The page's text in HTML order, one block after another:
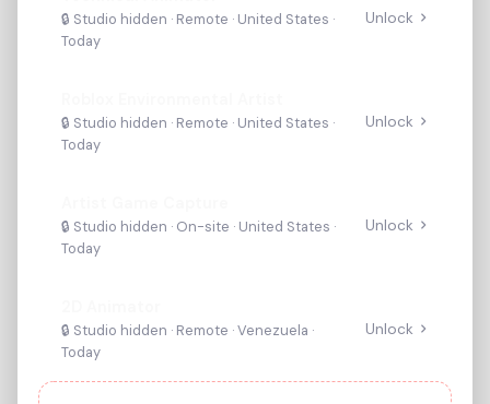
🔒 Studio hidden · Remote · United States ·
Today
Unlock
🔒 Studio hidden · Remote · United States ·
Today
Unlock
🔒 Studio hidden · On-site · United States ·
Today
Unlock
🔒 Studio hidden · Remote · Venezuela ·
Today
Unlock